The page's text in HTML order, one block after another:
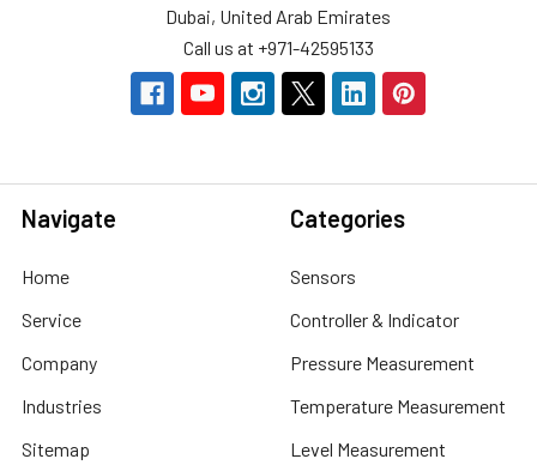
Dubai, United Arab Emirates
Call us at +971-42595133
Navigate
Home
Service
Company
Industries
Sitemap
Categories
Sensors
Controller & Indicator
Pressure Measurement
Temperature Measurement
Level Measurement